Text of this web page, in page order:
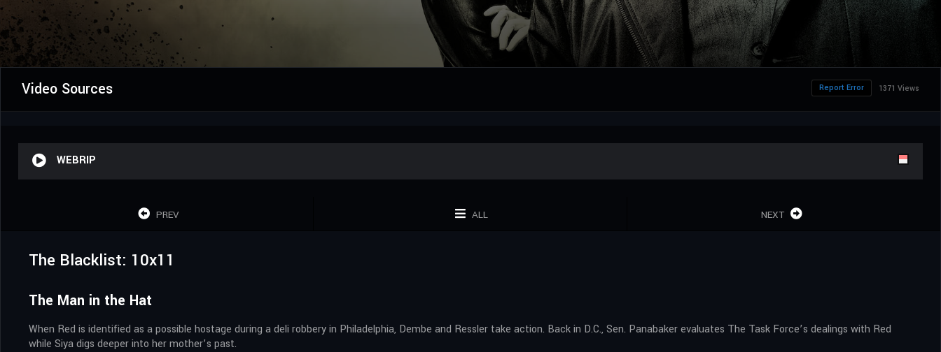
Video Sources 1371 Views
Report Error
WEBRIP
PREV ALL NEXT
The Blacklist: 10x11
The Man in the Hat
When Red is identified as a possible hostage during a deli robbery in Philadelphia, Dembe and Ressler take action. Back in D.C., Sen. Panabaker evaluates The Task Force’s dealings with Red
while Siya digs deeper into her mother’s past.